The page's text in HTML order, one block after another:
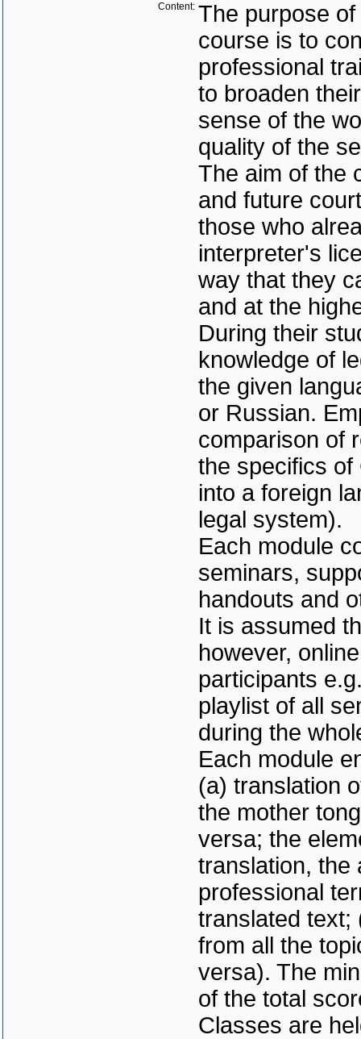
Content: The purpose
course is to
professional
to broaden
sense of the
quality of the
The aim of the
and future
those who
interpreter's
way that they
and at the
During their
knowledge of
the given
or Russian.
comparison of
the specifics of
into a foreign
legal system).
Each module
seminars,
handouts and
It is assumed
however,
participants
playlist of all
during the
Each module
(a) translation
the mother
versa; the
translation, the
professional
translated text;
from all the
versa). The
of the total
Classes are